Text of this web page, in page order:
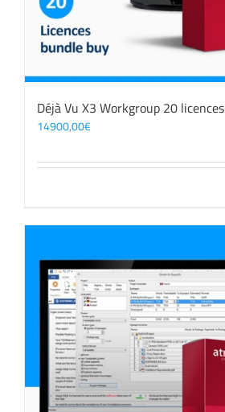
Déjà Vu X3 Workgroup 20 licences
14900,00€